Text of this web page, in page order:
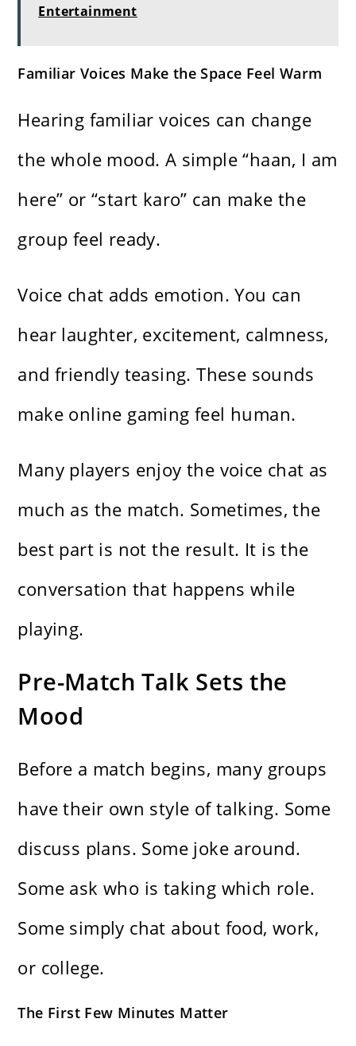
Entertainment
Familiar Voices Make the Space Feel Warm
Hearing familiar voices can change
the whole mood. A simple “haan, I am
here” or “start karo” can make the
group feel ready.
Voice chat adds emotion. You can
hear laughter, excitement, calmness,
and friendly teasing. These sounds
make online gaming feel human.
Many players enjoy the voice chat as
much as the match. Sometimes, the
best part is not the result. It is the
conversation that happens while
playing.
Pre-Match Talk Sets the
Mood
Before a match begins, many groups
have their own style of talking. Some
discuss plans. Some joke around.
Some ask who is taking which role.
Some simply chat about food, work,
or college.
The First Few Minutes Matter